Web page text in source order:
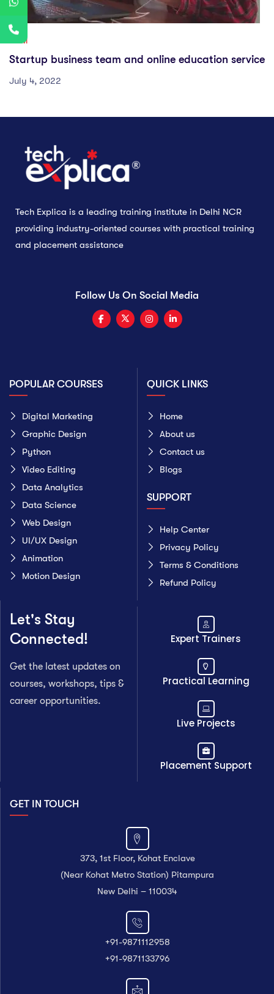
GYM
Startup business team and online education service
July 4, 2022
Tech Explica is a leading training institute in Delhi NCR
providing industry-oriented courses with practical training
and placement assistance
Follow Us On Social Media
POPULAR COURSES
Digital Marketing
Graphic Design
Python
Video Editing
Data Analytics
Data Science
Web Design
UI/UX Design
Animation
Motion Design
QUICK LINKS
Home
About us
Contact us
Blogs
SUPPORT
Help Center
Privacy Policy
Terms & Conditions
Refund Policy
Let's Stay
Connected!
Get the latest updates on
courses, workshops, tips &
career opportunities.
Expert Trainers
Practical Learning
Live Projects
Placement Support
GET IN TOUCH
373, 1st Floor, Kohat Enclave
(Near Kohat Metro Station) Pitampura
New Delhi – 110034
+91-9871112958
+91-9871133796